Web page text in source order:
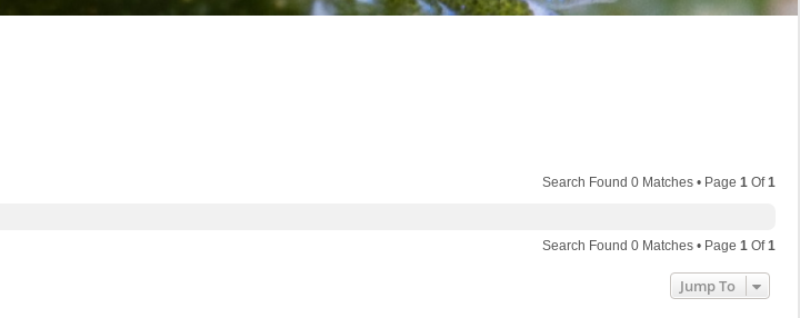
Search Found 0 Matches • Page 1 Of1
Search Found 0 Matches • Page 1 Of1
Jump To